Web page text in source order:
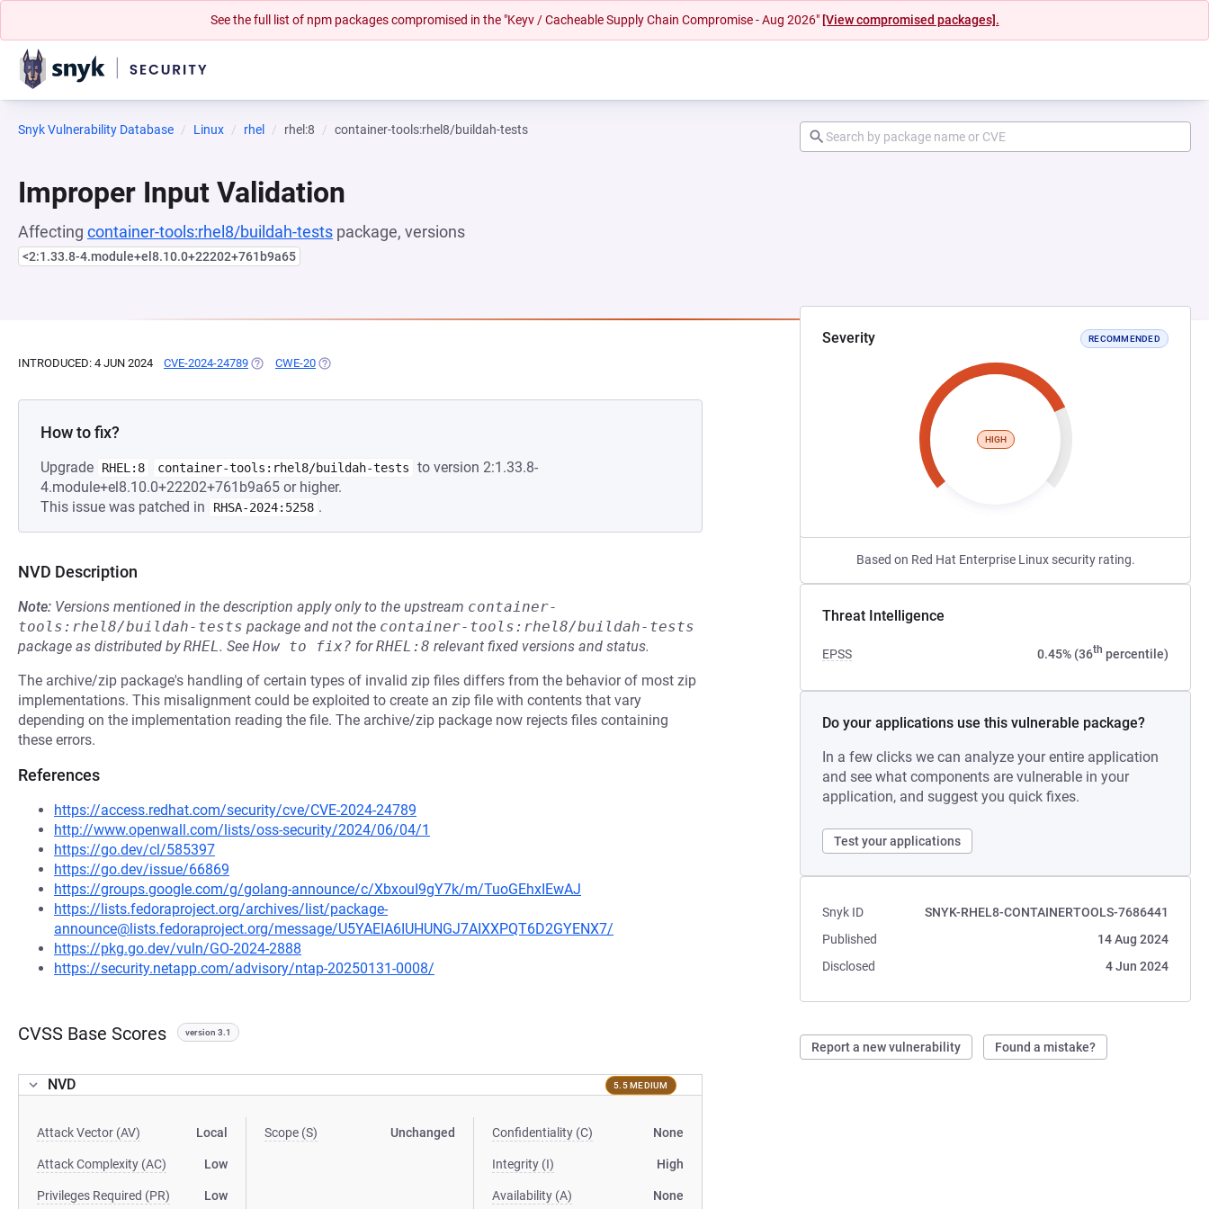
See the full list of npm packages compromised in the "Keyv / Cacheable Supply Chain Compromise - Aug 2026" [View compromised packages].
Snyk Vulnerability Database Linux rhel rhel:8 container-tools:rhel8/buildah-tests
Improper Input Validation
Affecting container-tools:rhel8/buildah-tests package, versions
<2:1.33.8-4.module+el8.10.0+22202+761b9a65
Severity RECOMMENDED
HIGH
Based on Red Hat Enterprise Linux security rating.
Threat Intelligence
EPSS 0.45% (36th percentile)
Do your applications use this vulnerable package?
In a few clicks we can analyze your entire application
and see what components are vulnerable in your
application, and suggest you quick fixes.
Test your applications
Snyk ID
SNYK-RHEL8-CONTAINERTOOLS-7686441
Published
14 Aug 2024
Disclosed
4 Jun 2024
Report a new vulnerability Found a mistake?
INTRODUCED: 4 JUN 2024 CVE-2024-24789 (OPENS IN A NEW TAB)
CWE-20 (OPENS IN A NEW TAB)
How to fix?
Upgrade RHEL:8 container-tools:rhel8/buildah-tests
to version 2:1.33.8-
4.module+el8.10.0+22202+761b9a65 or higher.
This issue was patched in
RHSA-2024:5258 .
NVD Description
Note: Versions mentioned in the description apply only to the upstream container-
tools:rhel8/buildah-tests package and not the container-tools:rhel8/buildah-tests
package as distributed byRHEL. See How to fix? forRHEL:8 relevant fixed versions and status.
The archive/zip package's handling of certain types of invalid zip files differs from the behavior of most zip
implementations. This misalignment could be exploited to create an zip file with contents that vary
depending on the implementation reading the file. The archive/zip package now rejects files containing
these errors.
References
https://access.redhat.com/security/cve/CVE-2024-24789
http://www.openwall.com/lists/oss-security/2024/06/04/1
https://go.dev/cl/585397
https://go.dev/issue/66869
https://groups.google.com/g/golang-announce/c/XbxouI9gY7k/m/TuoGEhxIEwAJ
https://lists.fedoraproject.org/archives/list/package-
announce@lists.fedoraproject.org/message/U5YAEIA6IUHUNGJ7AIXXPQT6D2GYENX7/
https://pkg.go.dev/vuln/GO-2024-2888
https://security.netapp.com/advisory/ntap-20250131-0008/
CVSS Base Scores version 3.1
NVD 5.5 MEDIUM
Attack Vector (AV) Local
Attack Complexity (AC) Low
Privileges Required (PR) Low
Scope (S) Unchanged Confidentiality (C) None
Integrity (I) High
Availability (A) None